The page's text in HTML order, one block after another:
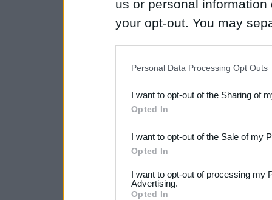
us or personal
your opt-out. You may
Downstream Participants
third parties.
Please note that this
not limited to your visit or
Personal Data Processing Opt Outs
I want to opt-out of the Sharing of
Opted In
I want to opt-out of the Sale of my
Opted In
I want to opt-out of processing my
Advertising.
Opted In